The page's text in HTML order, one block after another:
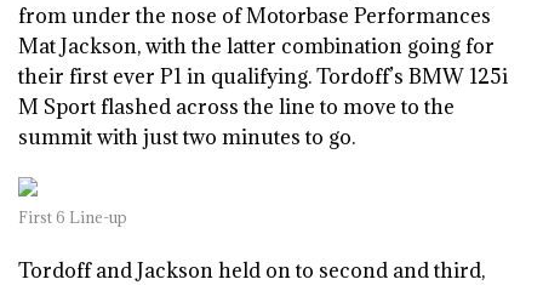
from under the nose of Motorbase Performances
Mat Jackson, with the latter combination going for
their first ever P1 in qualifying. Tordoff’s BMW 125i
M Sport flashed across the line to move to the
summit with just two minutes to go.
First 6 Line-up
Tordoff and Jackson held on to second and third,